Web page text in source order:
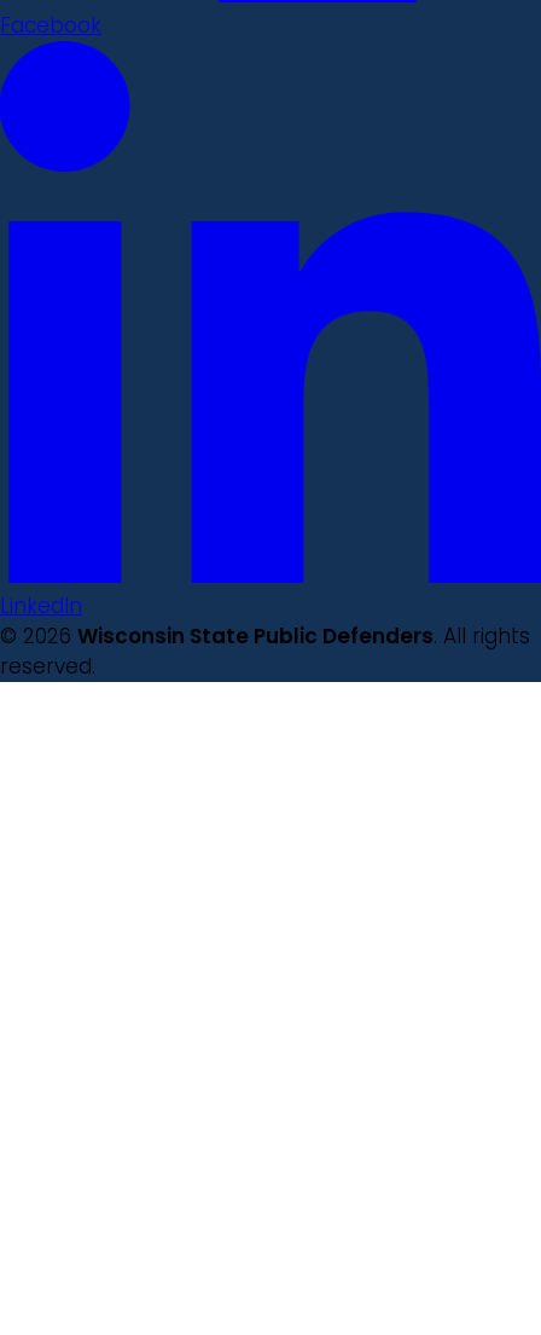
Facebook
LinkedIn
© 2026 Wisconsin State Public Defenders. All rights
reserved.